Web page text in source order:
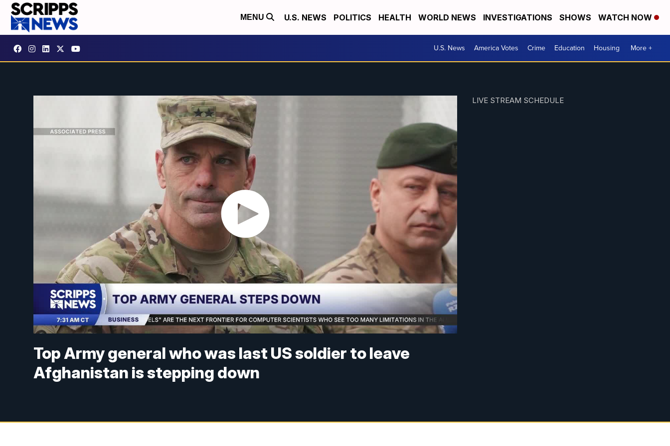
MENU U.S. NEWS POLITICS HEALTH WORLD NEWS INVESTIGATIONS SHOWS WATCH NOW
U.S. News America Votes Crime Education Housing More +
Top Army general who was last US soldier to leave
Afghanistan is stepping down
LIVE STREAM SCHEDULE